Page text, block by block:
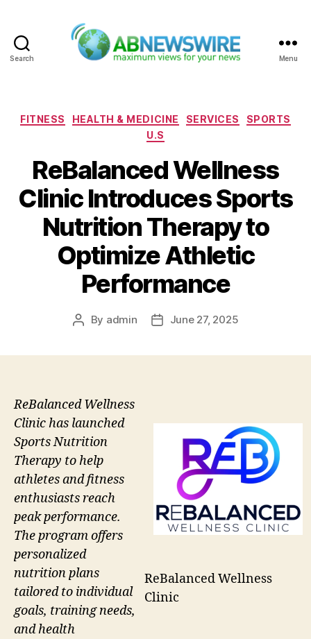
Search Menu
Categories
FITNESS HEALTH & MEDICINE SERVICES
SPORTS
U.S
ReBalanced Wellness
Clinic Introduces Sports
Nutrition Therapy to
Optimize Athletic
Performance
Post
By admin
PostJune 27, 2025
ReBalanced Wellness
Clinic
ReBalanced Wellness
Clinic has launched
Sports Nutrition
Therapy to help
athletes and fitness
enthusiasts reach
peak performance.
The program offers
personalized
nutrition plans
tailored to individual
goals, training needs,
and health